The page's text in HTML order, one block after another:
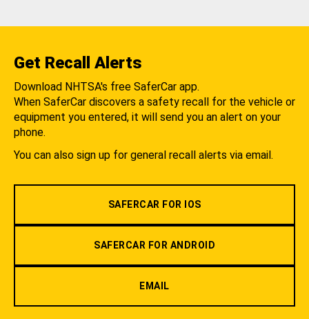
Get Recall Alerts
Download NHTSA's free SaferCar app.
When SaferCar discovers a safety recall for the vehicle or
equipment you entered, it will send you an alert on your
phone.
You can also sign up for general recall alerts via email.
SAFERCAR FOR IOS
SAFERCAR FOR ANDROID
EMAIL